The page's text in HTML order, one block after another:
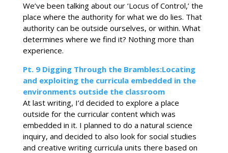
We’ve been talking about our ‘Locus of Control,’ the
place where the authority for what we do lies. That
authority can be outside ourselves, or within. What
determines where we find it? Nothing more than
experience.
Pt. 9 Digging Through the Brambles:Locating
and exploiting the curricula embedded in the
environments outside the classroom
At last writing, I’d decided to explore a place
outside for the curricular content which was
embedded in it. I planned to do a natural science
inquiry, and decided to also look for social studies
and creative writing curricula units there based on